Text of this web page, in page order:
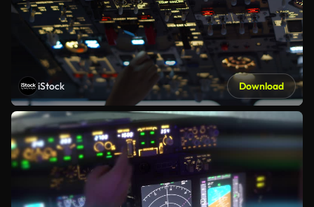
iStock Download